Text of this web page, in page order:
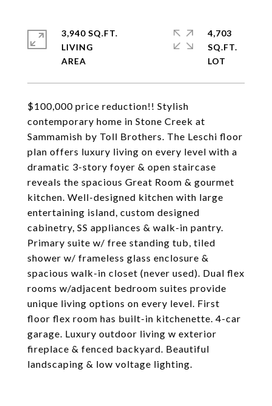
$100,000 price reduction!! Stylish
contemporary home in Stone Creek at
Sammamish by Toll Brothers. The Leschi floor
plan offers luxury living on every level with a
dramatic 3-story foyer & open staircase
reveals the spacious Great Room & gourmet
kitchen. Well-designed kitchen with large
entertaining island, custom designed
cabinetry, SS appliances & walk-in pantry.
Primary suite w/ free standing tub, tiled
shower w/ frameless glass enclosure &
spacious walk-in closet (never used). Dual flex
rooms w/adjacent bedroom suites provide
unique living options on every level. First
floor flex room has built-in kitchenette. 4-car
garage. Luxury outdoor living w exterior
fireplace & fenced backyard. Beautiful
landscaping & low voltage lighting.
3,940 SQ.FT.
LIVING
4,703
SQ.FT.